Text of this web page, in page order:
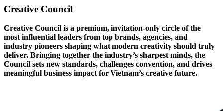
Creative Council
Creative Council is a premium, invitation-only circle of the
most influential leaders from top brands, agencies, and
industry pioneers shaping what modern creativity should truly
deliver. Bringing together the industry’s sharpest minds, the
Council sets new standards, challenges convention, and drives
meaningful business impact for Vietnam’s creative future.